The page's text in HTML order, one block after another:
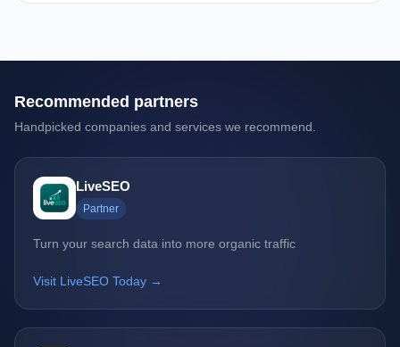
Recommended partners
Handpicked companies and services we recommend.
LiveSEO
Partner
Turn your search data into more organic traffic
Visit LiveSEO Today →